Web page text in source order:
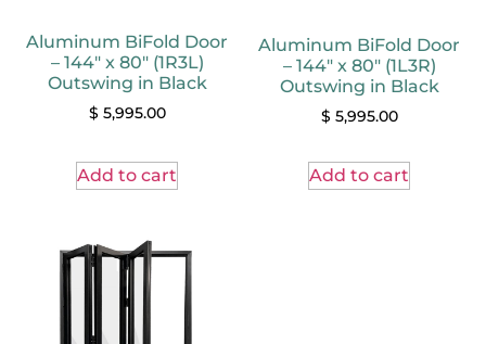
Aluminum BiFold Door
– 144″ x 80″ (1R3L)
Outswing in Black
$ 5,995.00
Add to cart
Aluminum BiFold Door
– 144″ x 80″ (1L3R)
Outswing in Black
$ 5,995.00
Add to cart